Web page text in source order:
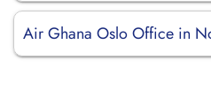
Air Ghana Oslo Office in